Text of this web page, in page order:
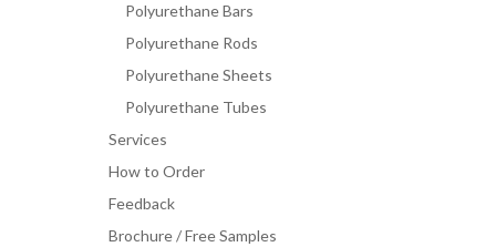
Polyurethane Bars
Polyurethane Rods
Polyurethane Sheets
Polyurethane Tubes
Services
How to Order
Feedback
Brochure / Free Samples